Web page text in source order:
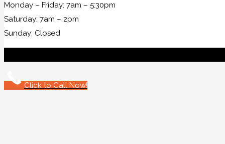
Monday – Friday: 7am – 5:30pm
Saturday: 7am – 2pm
Sunday: Closed
Click to Call Now!